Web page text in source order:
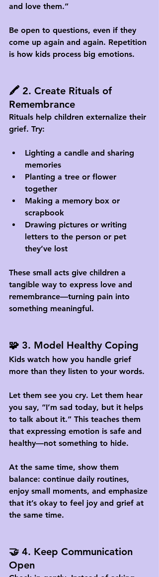
and love them.”
Be open to questions, even if they
come up again and again. Repetition
is how kids process big emotions.
🖍️ 2. Create Rituals of
Remembrance
Rituals help children externalize their
grief. Try:
Lighting a candle and sharing
memories
Planting a tree or flower
together
Making a memory box or
scrapbook
Drawing pictures or writing
letters to the person or pet
they’ve lost
These small acts give children a
tangible way to express love and
remembrance—turning pain into
something meaningful.
🧩 3. Model Healthy Coping
Kids watch how you handle grief
more than they listen to your words.
Let them see you cry. Let them hear
you say, “I’m sad today, but it helps
to talk about it.” This teaches them
that expressing emotion is safe and
healthy—not something to hide.
At the same time, show them
balance: continue daily routines,
enjoy small moments, and emphasize
that it’s okay to feel joy and grief at
the same time.
🤝 4. Keep Communication
Open